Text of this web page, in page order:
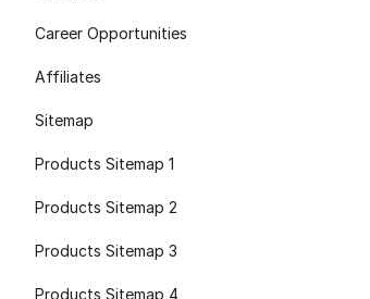
Career Opportunities
Affiliates
Sitemap
Products Sitemap 1
Products Sitemap 2
Products Sitemap 3
Products Sitemap 4